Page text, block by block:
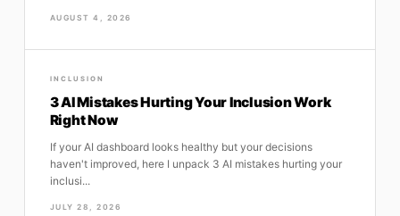
AUGUST 4, 2026
INCLUSION
3 AI Mistakes Hurting Your Inclusion Work
Right Now
If your AI dashboard looks healthy but your decisions
haven't improved, here I unpack 3 AI mistakes hurting your
inclusi...
JULY 28, 2026